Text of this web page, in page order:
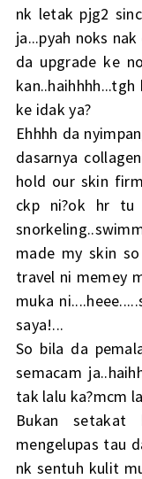
nk letak pjg2
ja...pyah noks
da upgrade ke
ke idak ya?
Ehhhh da
dasarnya
hold our skin
ckp ni?ok hr tu
made my skin
travel ni memey
muka
saya!...
So bila da
semacam
tak lalu ka?mcm
Bukan
mengelupas tau
nk sentuh kulit